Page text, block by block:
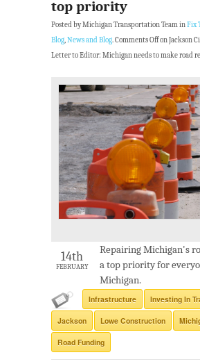
top priority
Posted by Michigan Transportation Team inFix
Blog,News and Blog.Comments Offon Jackson
Letter to Editor: Michigan needs to make road
14th
FEBRUARY
Repairing Michigan's
a top priority for
Michigan.
Infrastructure Investing In
Jackson Lowe Construction
Road Funding